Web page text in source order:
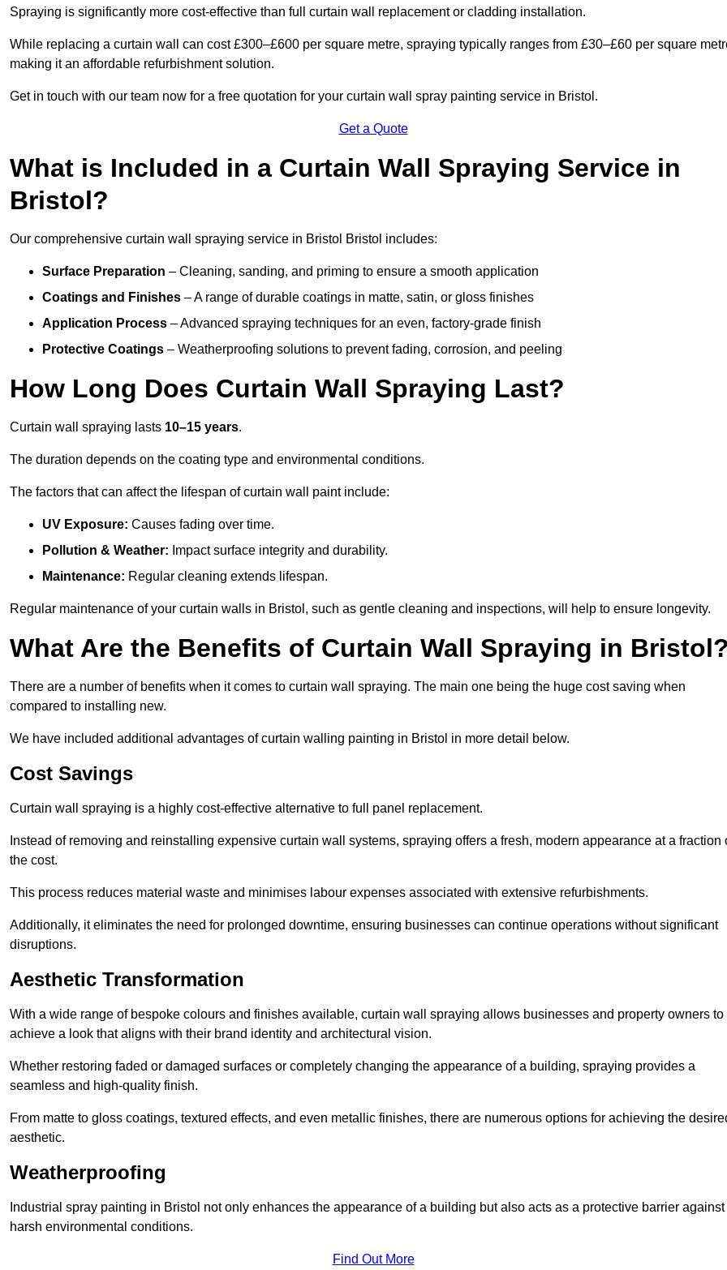
Spraying is significantly more cost-effective than full curtain wall replacement or cladding installation.
While replacing a curtain wall can cost £300–£600 per square metre, spraying typically ranges from £30–£60 per square
making it an affordable refurbishment solution.
Get in touch with our team now for a free quotation for your curtain wall spray painting service in Bristol.
Get a Quote
What is Included in a Curtain Wall Spraying Service in
Bristol?
Our comprehensive curtain wall spraying service in Bristol Bristol includes:
Surface Preparation – Cleaning, sanding, and priming to ensure a smooth application
Coatings and Finishes – A range of durable coatings in matte, satin, or gloss finishes
Application Process – Advanced spraying techniques for an even, factory-grade finish
Protective Coatings – Weatherproofing solutions to prevent fading, corrosion, and peeling
How Long Does Curtain Wall Spraying Last?
Curtain wall spraying lasts 10–15 years.
The duration depends on the coating type and environmental conditions.
The factors that can affect the lifespan of curtain wall paint include:
UV Exposure: Causes fading over time.
Pollution & Weather: Impact surface integrity and durability.
Maintenance: Regular cleaning extends lifespan.
Regular maintenance of your curtain walls in Bristol, such as gentle cleaning and inspections, will help to ensure longevity.
What Are the Benefits of Curtain Wall Spraying in
There are a number of benefits when it comes to curtain wall spraying. The main one being the huge cost saving when
compared to installing new.
We have included additional advantages of curtain walling painting in Bristol in more detail below.
Cost Savings
Curtain wall spraying is a highly cost-effective alternative to full panel replacement.
Instead of removing and reinstalling expensive curtain wall systems, spraying offers a fresh, modern appearance at a fraction
the cost.
This process reduces material waste and minimises labour expenses associated with extensive refurbishments.
Additionally, it eliminates the need for prolonged downtime, ensuring businesses can continue operations without significant
disruptions.
Aesthetic Transformation
With a wide range of bespoke colours and finishes available, curtain wall spraying allows businesses and property owners to
achieve a look that aligns with their brand identity and architectural vision.
Whether restoring faded or damaged surfaces or completely changing the appearance of a building, spraying provides a
seamless and high-quality finish.
From matte to gloss coatings, textured effects, and even metallic finishes, there are numerous options for achieving the
aesthetic.
Weatherproofing
Industrial spray painting in Bristol not only enhances the appearance of a building but also acts as a protective barrier against
harsh environmental conditions.
Find Out More